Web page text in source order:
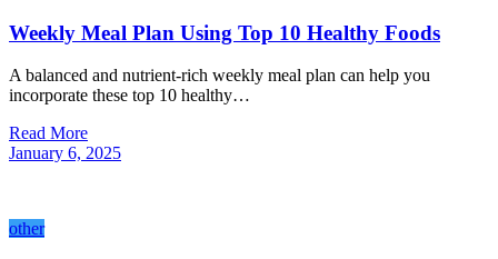
Weekly Meal Plan Using Top 10 Healthy Foods
A balanced and nutrient-rich weekly meal plan can help you
incorporate these top 10 healthy…
Read More
January 6, 2025
other